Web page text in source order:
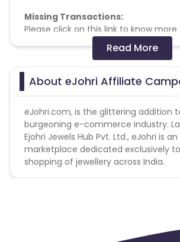
Missing Transactions:
Please click on this link to know more
Please note for all transactions
be tracked at the lower amount,
commission will be updated at
validation
any coins andvedhaniproducts so
promote
Read More
About eJohri Affiliate
eJohri.com, is the glittering addition
burgeoning e-commerce industry.
Ejohri Jewels Hub Pvt. Ltd., eJohri is
marketplace dedicated exclusively
shopping of jewellery across India.